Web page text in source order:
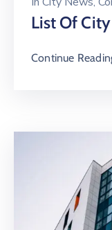
List Of
Continue